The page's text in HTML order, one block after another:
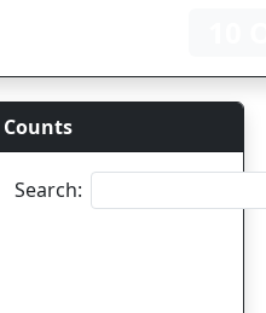
Search: